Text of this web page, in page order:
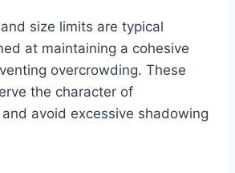
size limits are typical
at maintaining a cohesive
overcrowding. These
the character of
avoid excessive shadowing